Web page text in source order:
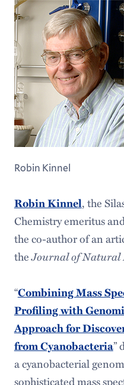
Robin Kinnel
Robin Kinnel, the
Chemistry emeritus
the co-author of an
theJournal of Natural
“Combining Mass
Profiling with
Approach for
from Cyanobacteria”
a cyanobacterial
sophisticated mass